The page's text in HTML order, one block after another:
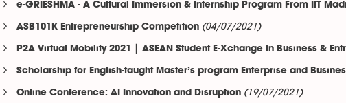
e-GRIESHMA - A Cultural Immersion & Internship Program From IIT
ASB101K Entrepreneurship Competition (04/07/2021)
P2A Virtual Mobility 2021 | ASEAN Student E-Xchange In Business &
Scholarship for English-taught Master’s program Enterprise and
Online Conference: AI Innovation and Disruption (19/07/2021)